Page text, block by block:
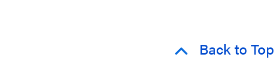
Back to Top